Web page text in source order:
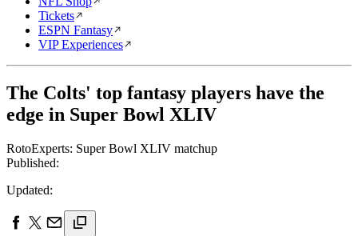
Tickets
ESPN Fantasy
VIP Experiences
The Colts' top fantasy players have the
edge in Super Bowl XLIV
RotoExperts: Super Bowl XLIV matchup
Published:
Updated: